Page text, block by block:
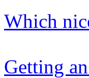
Which
Getting